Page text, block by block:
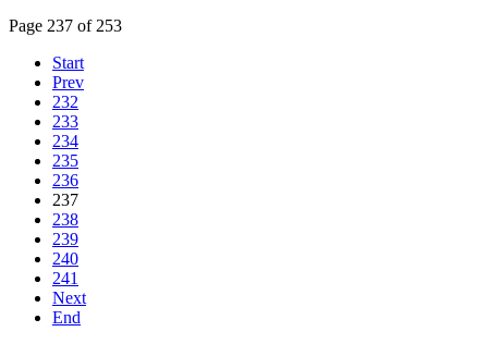
Page 237 of 253
Start
Prev
232
233
234
235
236
237
238
239
240
241
Next
End